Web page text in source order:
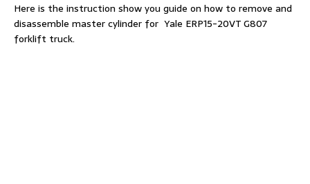
Here is the instruction show you guide on how to remove and
disassemble master cylinder for Yale ERP15-20VT G807
forklift truck.